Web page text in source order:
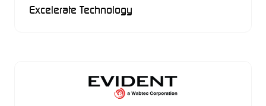
Excelerate Technology